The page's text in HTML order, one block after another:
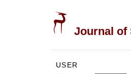
Journal of
USER